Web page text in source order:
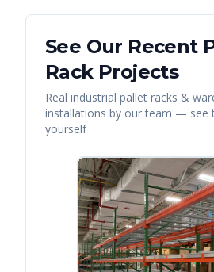
See Our Recent
RackProjects
Real industrial pallet racks &
installations by our team — see
yourself